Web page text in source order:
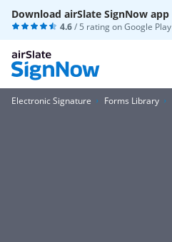
Download airSlate SignNow app
4.6/ 5 rating onGoogle Play
Electronic Signature Forms Library